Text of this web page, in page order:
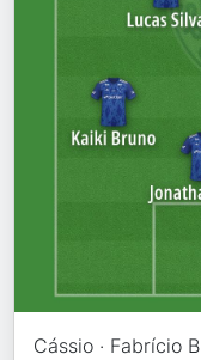
Cássio · Fabrício